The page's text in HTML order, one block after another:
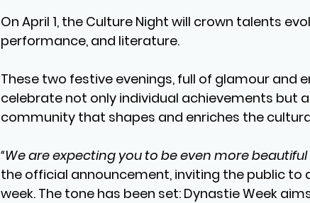
On April 1, the Culture Night will crown talents
performance, and literature.
These two festive evenings, full of glamour and
celebrate not only individual achievements but
community that shapes and enriches the
“We are expecting you to be even more
the official announcement, inviting the public to
week. The tone has been set: Dynastie Week